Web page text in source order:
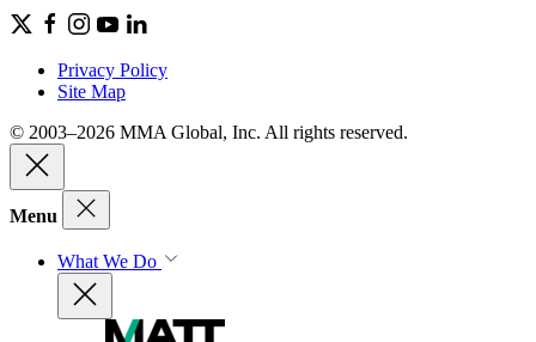
Privacy Policy
Site Map
© 2003–2026 MMA Global, Inc. All rights reserved.
Menu
What We Do